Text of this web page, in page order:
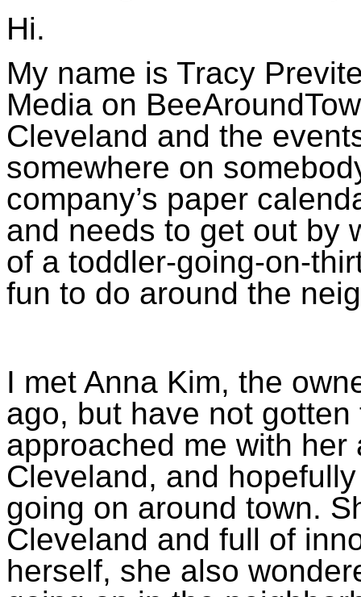
Hi.
My name is Tracy
Media on
Cleveland and the
somewhere on
company’s paper
and needs to get out by
of a toddler-going-on-
fun to do around the
I met Anna Kim, the
ago, but have not
approached me with
Cleveland, and
going on around town.
Cleveland and full of
herself, she also